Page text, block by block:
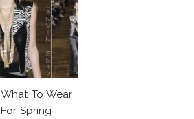
What To Wear
For Spring